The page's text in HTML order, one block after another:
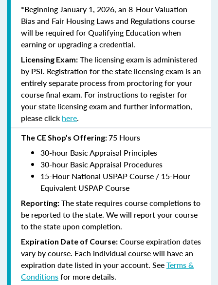
*Beginning January 1, 2026, an 8-Hour Valuation
Bias and Fair Housing Laws and Regulations course
will be required for Qualifying Education when
earning or upgrading a credential.
Licensing Exam: The licensing exam is administered
by PSI. Registration for the state licensing exam is an
entirely separate process from proctoring for your
course final exam. For instructions to register for
your state licensing exam and further information,
please click here.
The CE Shop’s Offering:75 Hours
30-hour Basic Appraisal Principles
30-hour Basic Appraisal Procedures
15-Hour National USPAP Course / 15-Hour
Equivalent USPAP Course
Reporting: The state requires course completions to
be reported to the state. We will report your course
to the state upon completion.
Expiration Date of Course: Course expiration dates
vary by course. Each individual course will have an
expiration date listed in your account. SeeTerms &
Conditionsfor more details.